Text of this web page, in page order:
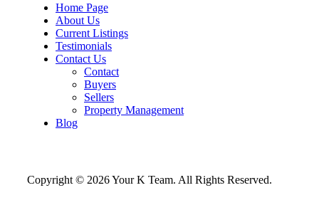
Home Page
About Us
Current Listings
Testimonials
Contact Us
Contact
Buyers
Sellers
Property Management
Blog
Copyright © 2026 Your K Team. All Rights Reserved.